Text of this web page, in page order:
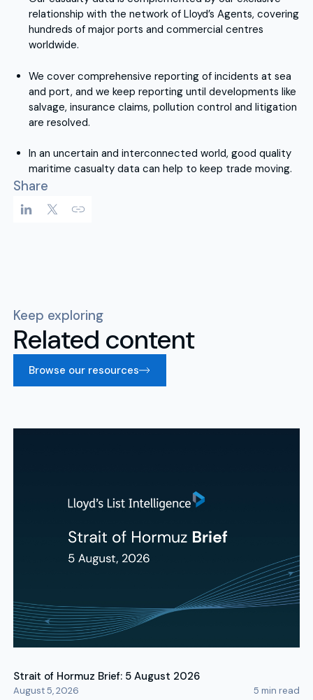
Share
relationship with the network of Lloyd’s Agents, covering
hundreds of major ports and commercial centres
worldwide.
We cover comprehensive reporting of incidents at sea
and port, and we keep reporting until developments like
salvage, insurance claims, pollution control and litigation
are resolved.
In an uncertain and interconnected world, good quality
maritime casualty data can help to keep trade moving.
Keep exploring
Related content
Browse our resources
Strait of Hormuz Brief: 5 August 2026
August 5, 2026 5 min read